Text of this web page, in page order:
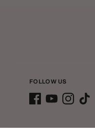
FOLLOW US